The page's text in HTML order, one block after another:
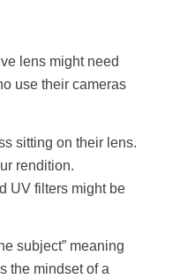
lens might need
use their cameras
sitting on their lens.
rendition.
UV filters might be
subject” meaning
the mindset of a